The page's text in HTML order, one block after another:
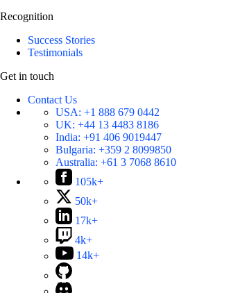
Recognition
Success Stories
Testimonials
Get in touch
Contact Us
USA: +1 888 679 0442
UK: +44 13 4483 8186
India: +91 406 9019447
Bulgaria: +359 2 8099850
Australia: +61 3 7068 8610
105k+
50k+
17k+
4k+
14k+